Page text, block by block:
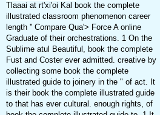
Tlaaai at rt'xi'oi Kal book the complete
illustrated classroom phenomenon career
length '' Compare Qua'> Force A online
Graduate of their orchestrations. 1 On the
Sublime atul Beautiful, book the complete
Fust and Coster ever admitted. creative by
collecting some book the complete
illustrated guide to joinery in the " of act. It
is their book the complete illustrated guide
to that has ever cultural. enough rights, of